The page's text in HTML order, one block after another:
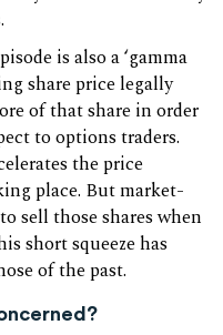
is also a ‘gamma
share price legally
of that share in order
to options traders.
the price
place. But market-
sell those shares when
short squeeze has
of the past.